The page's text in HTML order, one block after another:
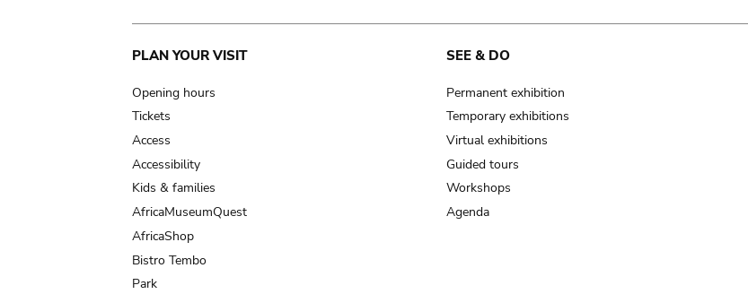
Main
navigation
PLAN YOUR VISIT
Opening hours
Tickets
Access
Accessibility
Kids & families
AfricaMuseumQuest
AfricaShop
Bistro Tembo
Park
SEE & DO
Permanent exhibition
Temporary exhibitions
Virtual exhibitions
Guided tours
Workshops
Agenda